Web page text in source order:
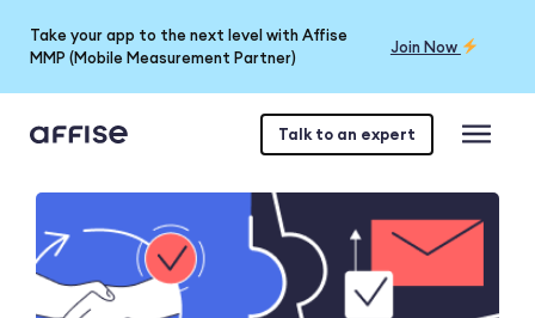
Take your app to the next level with Affise
MMP (Mobile Measurement Partner)
Join Now
Talk to an expert